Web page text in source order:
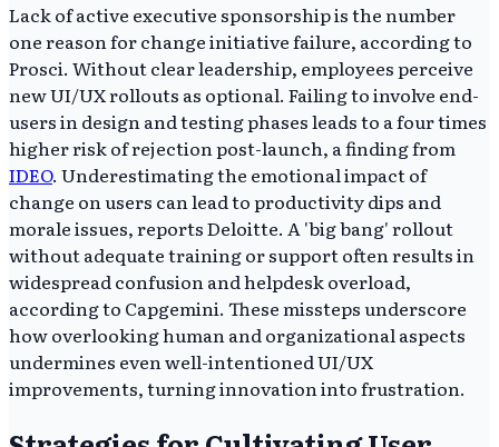
Lack of active executive sponsorship is the number
one reason for change initiative failure, according to
Prosci. Without clear leadership, employees perceive
new UI/UX rollouts as optional. Failing to involve end-
users in design and testing phases leads to a four times
higher risk of rejection post-launch, a finding from
IDEO. Underestimating the emotional impact of
change on users can lead to productivity dips and
morale issues, reports Deloitte. A 'big bang' rollout
without adequate training or support often results in
widespread confusion and helpdesk overload,
according to Capgemini. These missteps underscore
how overlooking human and organizational aspects
undermines even well-intentioned UI/UX
improvements, turning innovation into frustration.